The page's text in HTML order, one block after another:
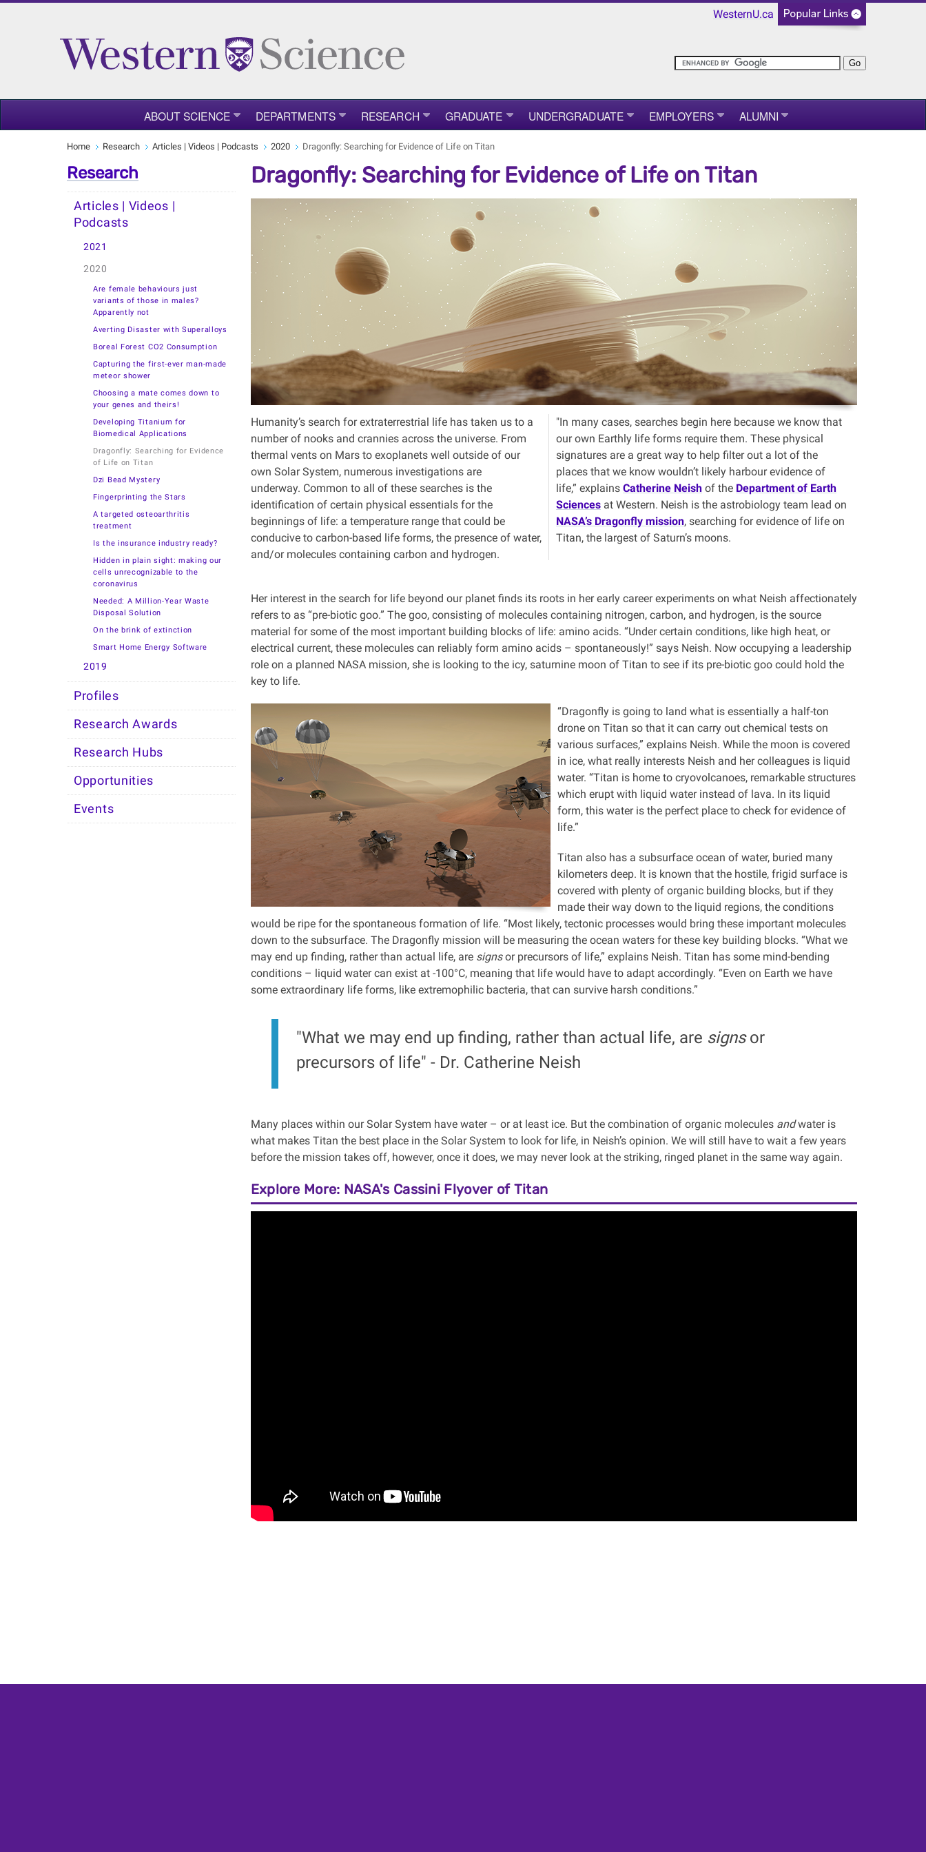
WesternU.ca
ABOUT SCIENCE DEPARTMENTS RESEARCH GRADUATE UNDERGRADUATE EMPLOYERS ALUMNI
Home Research Articles | Videos | Podcasts 2020 Dragonfly: Searching for Evidence of Life on Titan
Research
Articles | Videos |
Podcasts
2021
2020
Are female behaviours just
variants of those in males?
Apparently not
Averting Disaster with Superalloys
Boreal Forest CO2 Consumption
Capturing the first-ever man-made
meteor shower
Choosing a mate comes down to
your genes and theirs!
Developing Titanium for
Biomedical Applications
Dragonfly: Searching for Evidence
of Life on Titan
Dzi Bead Mystery
Fingerprinting the Stars
A targeted osteoarthritis
treatment
Is the insurance industry ready?
Hidden in plain sight: making our
cells unrecognizable to the
coronavirus
Needed: A Million-Year Waste
Disposal Solution
On the brink of extinction
Smart Home Energy Software
2019
Profiles
Research Awards
Research Hubs
Opportunities
Events
Dragonfly: Searching for Evidence of Life on Titan
Humanity’s search for extraterrestrial life has taken us to a
number of nooks and crannies across the universe. From
thermal vents on Mars to exoplanets well outside of our
own Solar System, numerous investigations are
underway. Common to all of these searches is the
identification of certain physical essentials for the
beginnings of life: a temperature range that could be
conducive to carbon-based life forms, the presence of water,
and/or molecules containing carbon and hydrogen.
"In many cases, searches begin here because we know that
our own Earthly life forms require them. These physical
signatures are a great way to help filter out a lot of the
places that we know wouldn’t likely harbour evidence of
life,” explainsCatherine Neish of the Department of Earth
Sciences at Western. Neish is the astrobiology team lead on
NASA’s Dragonfly mission, searching for evidence of life on
Titan, the largest of Saturn’s moons.
Her interest in the search for life beyond our planet finds its roots in her early career experiments on what Neish affectionately
refers to as “pre-biotic goo.” The goo, consisting of molecules containing nitrogen, carbon, and hydrogen, is the source
material for some of the most important building blocks of life: amino acids. “Under certain conditions, like high heat, or
electrical current, these molecules can reliably form amino acids – spontaneously!” says Neish. Now occupying a leadership
role on a planned NASA mission, she is looking to the icy, saturnine moon of Titan to see if its pre-biotic goo could hold the
key to life.
“Dragonfly is going to land what is essentially a half-ton
drone on Titan so that it can carry out chemical tests on
various surfaces,” explains Neish. While the moon is covered
in ice, what really interests Neish and her colleagues is liquid
water. “Titan is home to cryovolcanoes, remarkable structures
which erupt with liquid water instead of lava. In its liquid
form, this water is the perfect place to check for evidence of
life.”
Titan also has a subsurface ocean of water, buried many
kilometers deep. It is known that the hostile, frigid surface is
covered with plenty of organic building blocks, but if they
made their way down to the liquid regions, the conditions
would be ripe for the spontaneous formation of life. “Most likely, tectonic processes would bring these important molecules
down to the subsurface. The Dragonfly mission will be measuring the ocean waters for these key building blocks. “What we
may end up finding, rather than actual life, are signsor precursors of life,” explains Neish. Titan has some mind-bending
conditions – liquid water can exist at -100°C, meaning that life would have to adapt accordingly. “Even on Earth we have
some extraordinary life forms, like extremophilic bacteria, that can survive harsh conditions.”
"What we may end up finding, rather than actual life, are signsor
precursors of life" - Dr. Catherine Neish
Many places within our Solar System have water – or at least ice. But the combination of organic molecules andwater is
what makes Titan the best place in the Solar System to look for life, in Neish’s opinion. We will still have to wait a few years
before the mission takes off, however, once it does, we may never look at the striking, ringed planet in the same way again.
Explore More: NASA's Cassini Flyover of Titan